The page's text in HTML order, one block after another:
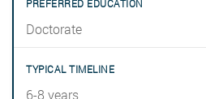
Doctorate
6-8 years